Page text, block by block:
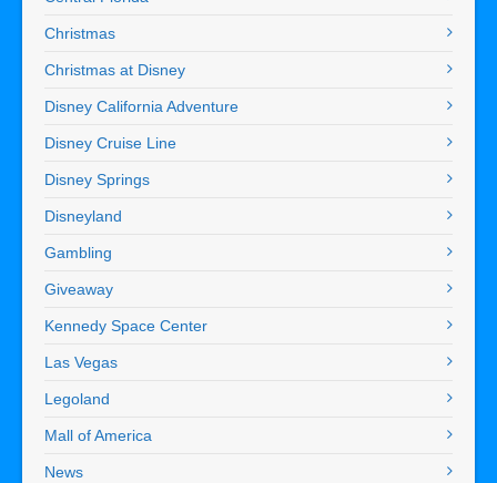
Christmas
Christmas at Disney
Disney California Adventure
Disney Cruise Line
Disney Springs
Disneyland
Gambling
Giveaway
Kennedy Space Center
Las Vegas
Legoland
Mall of America
News